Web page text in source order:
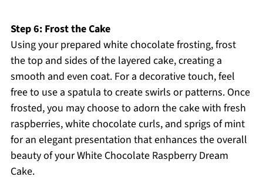
Step 6: Frost the Cake
Using your prepared white chocolate frosting, frost
the top and sides of the layered cake, creating a
smooth and even coat. For a decorative touch, feel
free to use a spatula to create swirls or patterns. Once
frosted, you may choose to adorn the cake with fresh
raspberries, white chocolate curls, and sprigs of mint
for an elegant presentation that enhances the overall
beauty of your White Chocolate Raspberry Dream
Cake.